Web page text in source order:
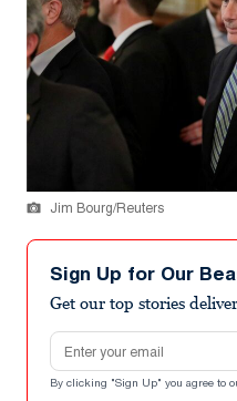
Jim Bourg/Reuters
Sign Up for Our
Get our top stories
Email address
By clicking "Sign Up" you agree to